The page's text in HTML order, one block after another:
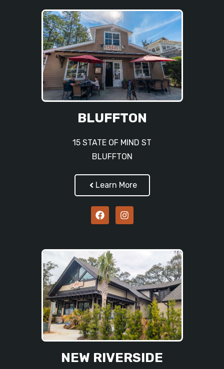
BLUFFTON
15 STATE OF MIND ST
BLUFFTON
Learn More
NEW RIVERSIDE